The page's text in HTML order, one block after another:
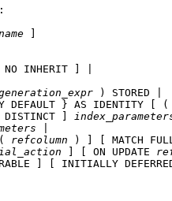
INHERIT ] |
) STORED |
DEFAULT } AS IDENTITY [
DISTINCT ]
refcolumn ) ] [ MATCH
] [ ON UPDATE
] [ INITIALLY